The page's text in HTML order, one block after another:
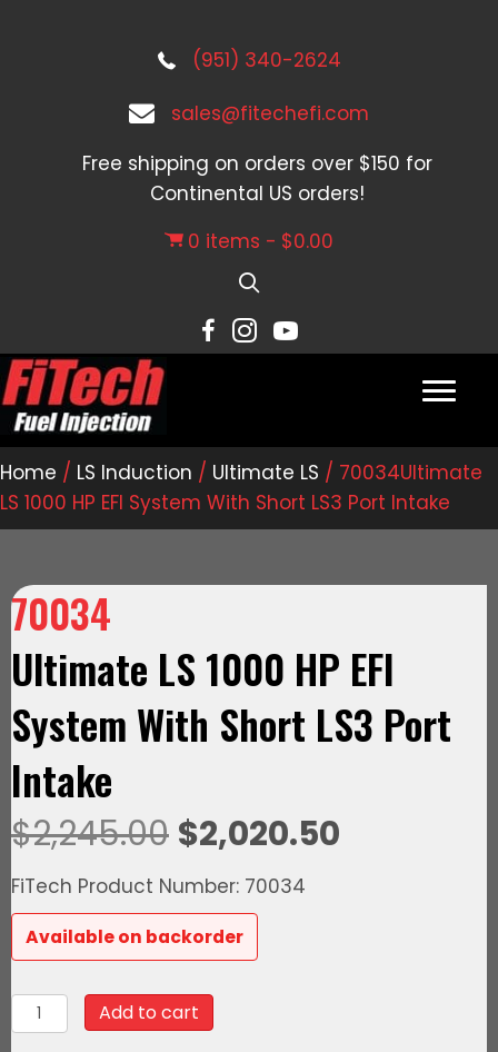
(951) 340-2624
sales@fitechefi.com
Free shipping on orders over $150 for
Continental US orders!
0 items
$0.00
Home / LS Induction / Ultimate LS / 70034Ultimate
LS 1000 HP EFI System With Short LS3 Port Intake
70034
Ultimate LS 1000 HP EFI
System With Short LS3 Port
Intake
$2,245.00 Original
price
was:
$2,245.00.
$2,020.50
FiTech Product Number: 70034
Available on backorder
70034Ultimate
LS
Add to cart